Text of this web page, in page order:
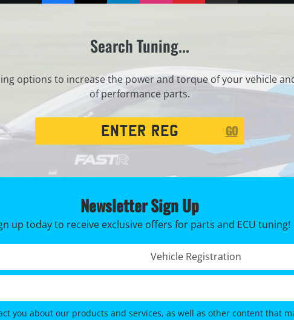
Search Tuning...
options to increase the power and torque of your vehicle
of performance parts.
GO
Newsletter Sign Up
up today to receive exclusive offers for parts and ECU tuning!
Registration No. *
you about our products and services, as well as other content that